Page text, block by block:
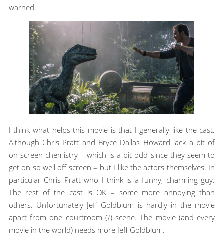
warned.
I think what helps this movie is that I generally like the cast.
Although Chris Pratt and Bryce Dallas Howard lack a bit of
on-screen chemistry – which is a bit odd since they seem to
get on so well off screen – but I like the actors themselves. In
particular Chris Pratt who I think is a funny, charming guy.
The rest of the cast is OK – some more annoying than
others. Unfortunately Jeff Goldblum is hardly in the movie
apart from one courtroom (?) scene. The movie (and every
movie in the world) needs more Jeff Goldblum.